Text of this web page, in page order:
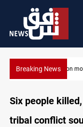
Breaking News
after Iran war
Six people
tribal conflict